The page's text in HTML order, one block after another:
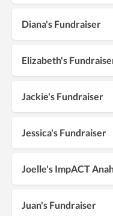
Diana's Fundraiser
Elizabeth's
Jackie's Fundraiser
Jessica's Fundraiser
Joelle's ImpACT
Juan's Fundraiser